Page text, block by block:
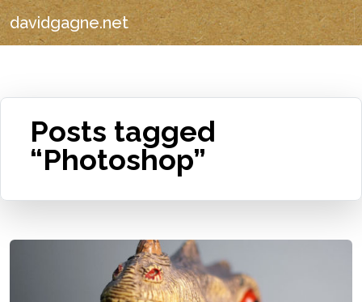
davidgagne.net
Posts tagged
“Photoshop”